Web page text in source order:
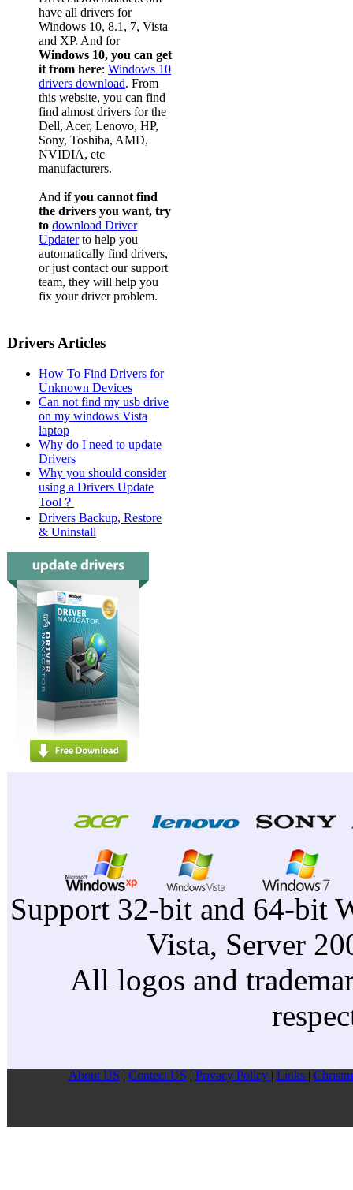
have all drivers for
Windows 10, 8.1, 7, Vista
and XP. And for
Windows 10, you can get
it from here: Windows 10
drivers download. From
this website, you can find
find almost drivers for the
Dell, Acer, Lenovo, HP,
Sony, Toshiba, AMD,
NVIDIA, etc
manufacturers.
And if you cannot find
the drivers you want, try
to download Driver
Updaterto help you
automatically find drivers,
or just contact our support
team, they will help you
fix your driver problem.
Drivers Articles
How To Find Drivers for
Unknown Devices
Can not find my usb drive
on my windows Vista
laptop
Why do I need to update
Drivers
Why you should consider
using a Drivers Update
Tool？
Drivers Backup, Restore
& Uninstall
Support 32-bit and 64-bit
Vista, Server
All logos and
About US | Contect US | Privacy Pollcy | Links |